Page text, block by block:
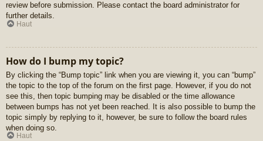
review before submission. Please contact the board administrator for
further details.
Haut
How do I bump my topic?
By clicking the “Bump topic” link when you are viewing it, you can “bump”
the topic to the top of the forum on the first page. However, if you do not
see this, then topic bumping may be disabled or the time allowance
between bumps has not yet been reached. It is also possible to bump the
topic simply by replying to it, however, be sure to follow the board rules
when doing so.
Haut